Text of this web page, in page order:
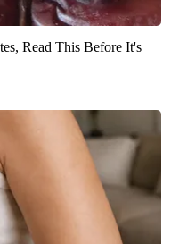
Read This Before It's